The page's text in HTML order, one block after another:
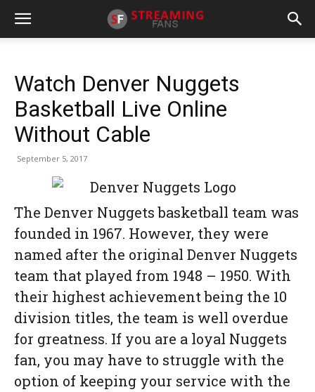
Watch Denver Nuggets
Basketball Live Online
Without Cable
September 5, 2017
The Denver Nuggets basketball team was
founded in 1967. However, they were
named after the original Denver Nuggets
team that played from 1948 – 1950. With
their highest achievement being the 10
division titles, the team is well overdue
for greatness. If you are a loyal Nuggets
fan, you may have to struggle with the
option of keeping your service with the